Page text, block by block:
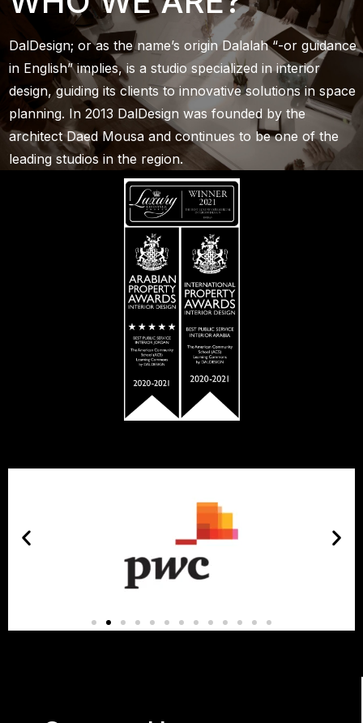
DalDesign; or as the name’s origin Dalalah “-or guidance
in English” implies, is a studio specialized in interior
design, guiding its clients to innovative solutions in space
planning. In 2013 DalDesign was founded by the
architect Daed Mousa and continues to be one of the
leading studios in the region.